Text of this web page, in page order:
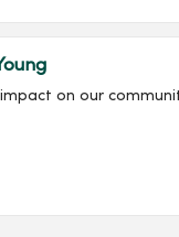
impact on our